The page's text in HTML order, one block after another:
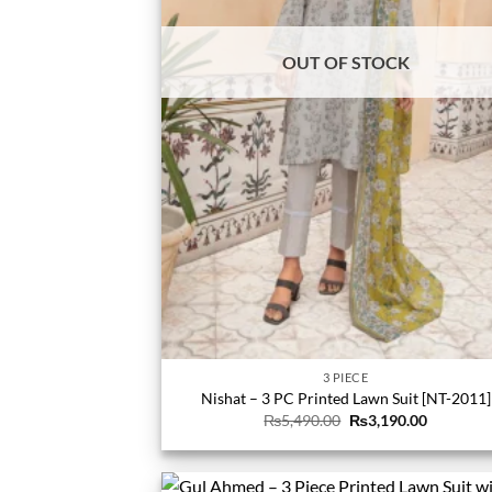
OUT OF STOCK
3 PIECE
Nishat – 3 PC Printed Lawn Suit [NT-2011]
₨5,490.00 Original
price
was:
₨5,490.00.
₨3,190.00Current
is: